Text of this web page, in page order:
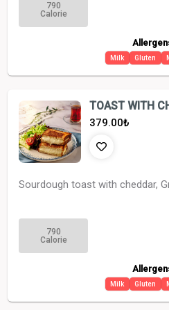
790
Calorie
Milk Gluten
TOAST WITH
379.00₺
Sourdough toast with cheddar,
790
Calorie
Milk Gluten